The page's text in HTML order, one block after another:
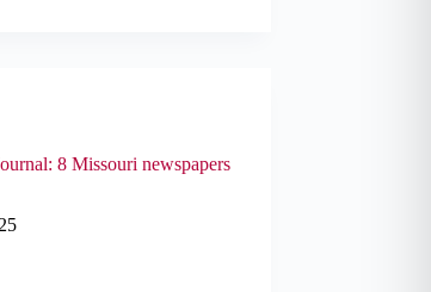
8 Missouri newspapers